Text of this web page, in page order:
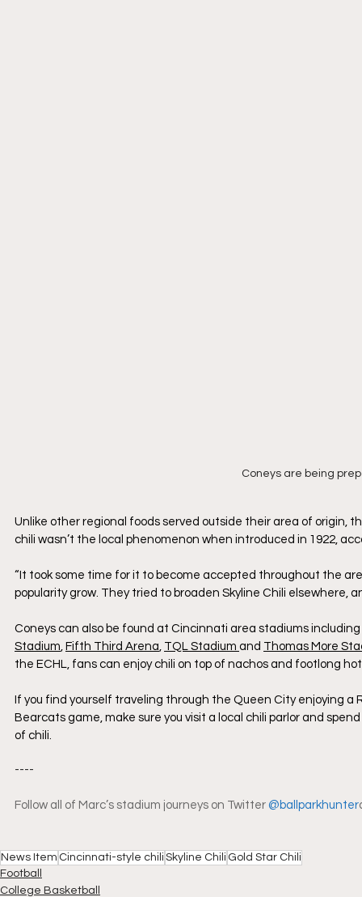
Coneys are being
Unlike other regional foods served outside their area of origin,
chili wasn’t the local phenomenon when introduced in 1922,
“It took some time for it to become accepted throughout the
popularity grow. They tried to broaden Skyline Chili elsewhere,
Coneys can also be found at Cincinnati area stadiums including
Stadium, Fifth Third Arena, TQL Stadium and Thomas More
the ECHL, fans can enjoy chili on top of nachos and footlong
If you find yourself traveling through the Queen City enjoying
Bearcats game, make sure you visit a local chili parlor and
of chili.
----
Follow all of Marc’s stadium journeys on Twitter @ballparkhunter
News Item Cincinnati-style chili Skyline Chili Gold Star Chili
Football
College Basketball